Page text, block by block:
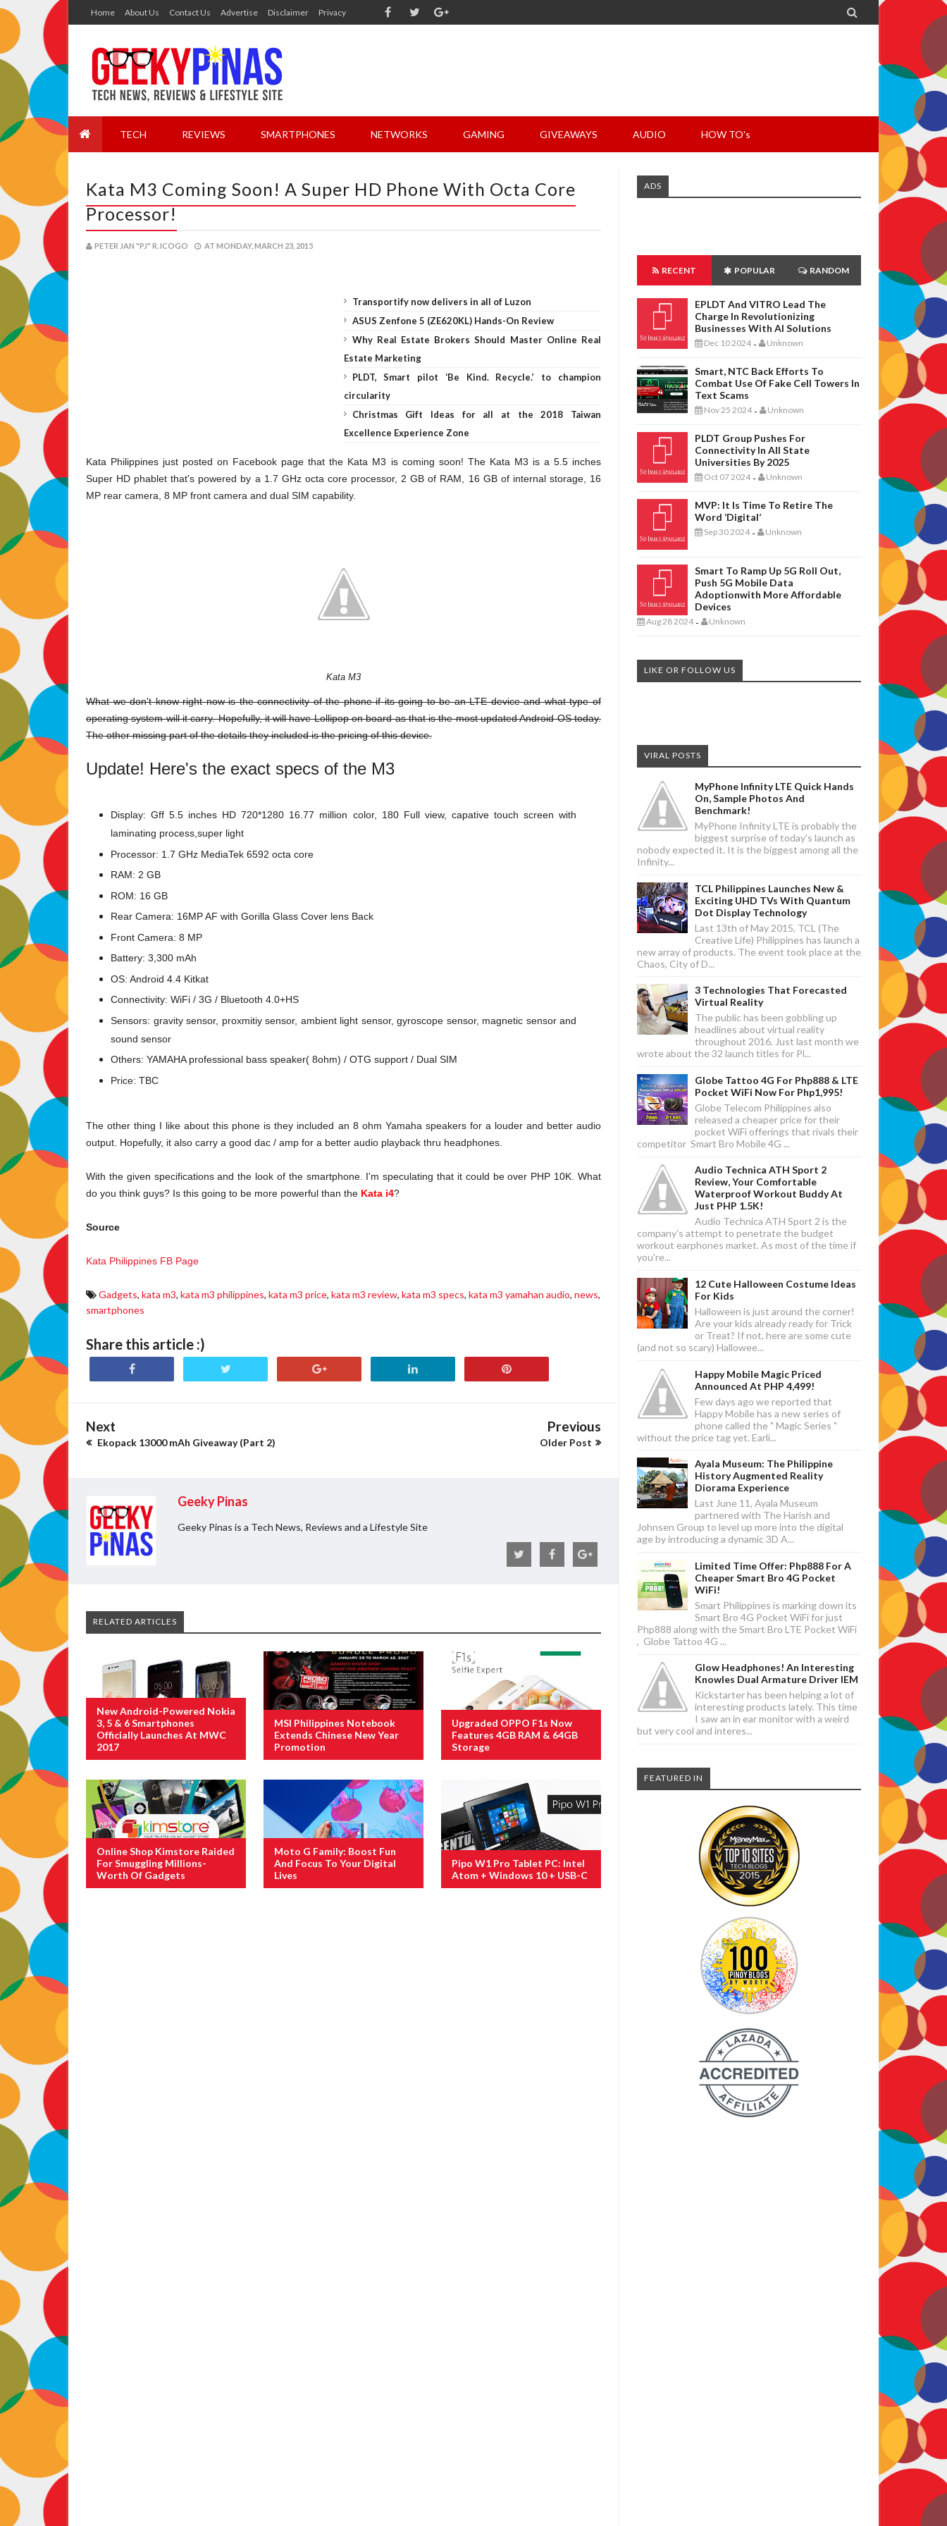
Home About Us Contact Us Advertise Disclaimer Privacy 
TECH REVIEWS SMARTPHONES NETWORKS GAMING GIVEAWAYS AUDIO HOW TO's
Kata M3 Coming Soon! A Super HD Phone With Octa Core
Processor!
PETER JAN "PJ" R. ICOGO AT MONDAY, MARCH 23, 2015
Transportify now delivers in all of Luzon
ASUS Zenfone 5 (ZE620KL) Hands-On Review
Why Real Estate Brokers Should Master Online Real
Estate Marketing
PLDT, Smart pilot ‘Be Kind. Recycle.’ to champion
circularity
Christmas Gift Ideas for all at the 2018 Taiwan
Excellence Experience Zone
Kata Philippines just posted on Facebook page that the Kata M3 is coming soon! The Kata M3 is a 5.5 inches
Super HD phablet that's powered by a 1.7 GHz octa core processor, 2 GB of RAM, 16 GB of internal storage, 16
MP rear camera, 8 MP front camera and dual SIM capability.
Kata M3
What we don't know right now is the connectivity of the phone if its going to be an LTE device and what type of
operating system will it carry. Hopefully, it will have Lollipop on board as that is the most updated Android OS today.
The other missing part of the details they included is the pricing of this device.
Update! Here's the exact specs of the M3
Display:Gff 5.5 inches HD 720*1280 16.77 million color, 180 Full view, capative touch screen with
laminating process,super light
Processor: 1.7 GHz MediaTek 6592 octa core
RAM: 2 GB
ROM: 16 GB
Rear Camera: 16MP AF with Gorilla Glass Cover lens Back
Front Camera: 8 MP
Battery: 3,300 mAh
OS: Android 4.4 Kitkat
Connectivity: WiFi / 3G / Bluetooth 4.0+HS
Sensors: gravity sensor, proxmitiy sensor, ambient light sensor, gyroscope sensor, magnetic sensor and
sound sensor
Others: YAMAHA professional bass speaker( 8ohm) / OTG support / Dual SIM
Price: TBC
The other thing I like about this phone is they included an 8 ohm Yamaha speakers for a louder and better audio
output. Hopefully, it also carry a good dac / amp for a better audio playback thru headphones.
With the given specifications and the look of the smartphone. I'm speculating that it could be over PHP 10K. What
do you think guys? Is this going to be more powerful than the Kata i4?
Source
Kata Philippines FB Page
Gadgets, kata m3, kata m3 philippines, kata m3 price, kata m3 review, kata m3 specs, kata m3 yamahan audio, news,
smartphones
Share this article :)
Next
Ekopack 13000 mAh Giveaway (Part 2)
Previous
Older Post
Geeky Pinas
Geeky Pinas is a Tech News, Reviews and a Lifestyle Site
RELATED ARTICLES
New Android-Powered Nokia
3, 5 & 6 Smartphones
Officially Launches At MWC
2017
MSI Philippines Notebook
Extends Chinese New Year
Promotion
Upgraded OPPO F1s Now
Features 4GB RAM & 64GB
Storage
Online Shop Kimstore Raided
For Smuggling Millions-
Worth Of Gadgets
Moto G Family: Boost Fun
And Focus To Your Digital
Lives
Pipo W1 Pro Tablet PC: Intel
Atom + Windows 10 + USB-C
ADS
RECENT POPULAR RANDOM
EPLDT And VITRO Lead The
Charge In Revolutionizing
Businesses With AI Solutions
Dec 10 2024 - Unknown
Smart, NTC Back Efforts To
Combat Use Of Fake Cell Towers In
Text Scams
Nov 25 2024 - Unknown
PLDT Group Pushes For
Connectivity In All State
Universities By 2025
Oct 07 2024 - Unknown
MVP: It Is Time To Retire The
Word ‘digital’
Sep 30 2024 - Unknown
Smart To Ramp Up 5G Roll Out,
Push 5G Mobile Data
Adoptionwith More Affordable
Devices
Aug 28 2024 - Unknown
LIKE OR FOLLOW US
VIRAL POSTS
MyPhone Infinity LTE Quick Hands
On, Sample Photos And
Benchmark!
MyPhone Infinity LTE is probably the
biggest surprise of today's launch as
nobody expected it. It is the biggest among all the
Infinity...
TCL Philippines Launches New &
Exciting UHD TVs With Quantum
Dot Display Technology
Last 13th of May 2015, TCL (The
Creative Life) Philippines has launch a
new array of products. The event took place at the
Chaos, City of D...
3 Technologies That Forecasted
Virtual Reality
The public has been gobbling up
headlines about virtual reality
throughout 2016. Just last month we
wrote about the 32 launch titles for Pl...
Globe Tattoo 4G For Php888 & LTE
Pocket WiFi Now For Php1,995!
Globe Telecom Philippines also
released a cheaper price for their
pocket WiFi offerings that rivals their
competitor Smart Bro Mobile 4G ...
Audio Technica ATH Sport 2
Review, Your Comfortable
Waterproof Workout Buddy At
Just PHP 1.5K!
Audio Technica ATH Sport 2 is the
company's attempt to penetrate the budget
workout earphones market. As most of the time if
you're...
12 Cute Halloween Costume Ideas
For Kids
Halloween is just around the corner!
Are your kids already ready for Trick
or Treat? If not, here are some cute
(and not so scary) Hallowee...
Happy Mobile Magic Priced
Announced At PHP 4,499!
Few days ago we reported that
Happy Mobile has a new series of
phone called the " Magic Series "
without the price tag yet. Earli...
Ayala Museum: The Philippine
History Augmented Reality
Diorama Experience
Last June 11, Ayala Museum
partnered with The Harish and
Johnsen Group to level up more into the digital
age by introducing a dynamic 3D A...
Limited Time Offer: Php888 For A
Cheaper Smart Bro 4G Pocket
WiFi!
Smart Philippines is marking down its
Smart Bro 4G Pocket WiFi for just
Php888 along with the Smart Bro LTE Pocket WiFi
, Globe Tattoo 4G ...
Glow Headphones! An Interesting
Knowles Dual Armature Driver IEM
Kickstarter has been helping a lot of
interesting products lately. This time
I saw an in ear monitor with a weird
but very cool and interes...
FEATURED IN